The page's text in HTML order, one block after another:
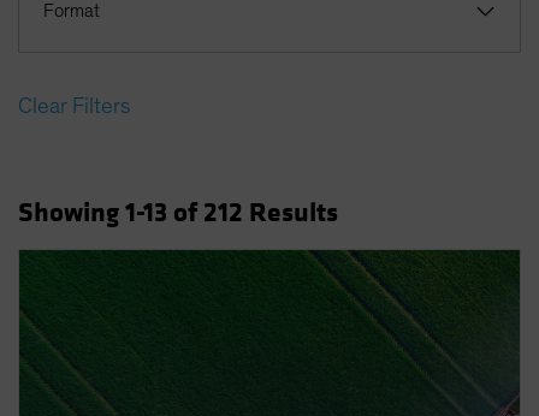
Latin America
New Zealand
Norway
Other Asia-Pacific
Portugal
Singapore
Format
Clear Filters
Showing1-13 of 212 Results